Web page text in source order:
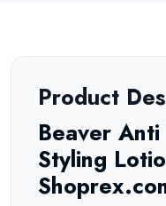
Product
Beaver
Styling